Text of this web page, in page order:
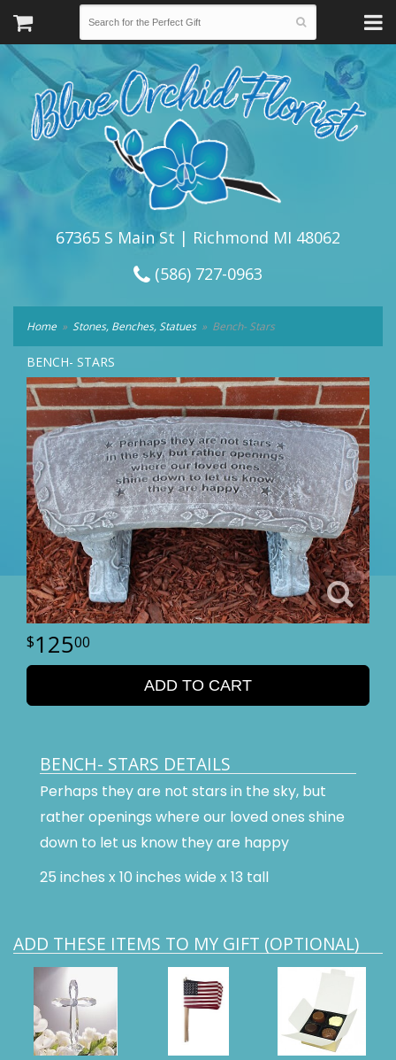
67365 S Main St | Richmond MI 48062
(586) 727-0963
Home Stones, Benches, Statues Bench- Stars
BENCH- STARS
12500
ADD TO CART
BENCH- STARS DETAILS
Perhaps they are not stars in the sky, but
rather openings where our loved ones shine
down to let us know they are happy
25 inches x 10 inches wide x 13 tall
ADD THESE ITEMS TO MY GIFT (OPTIONAL)